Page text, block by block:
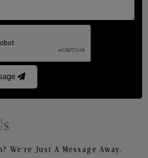
We’re Just A Message Away.